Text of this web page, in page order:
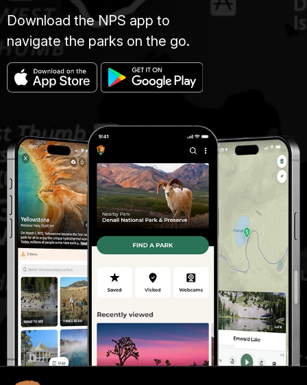
Download the NPS app to
navigate the parks on the go.